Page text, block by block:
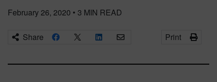
February 26, 2020 • 3 MIN READ
Share Print